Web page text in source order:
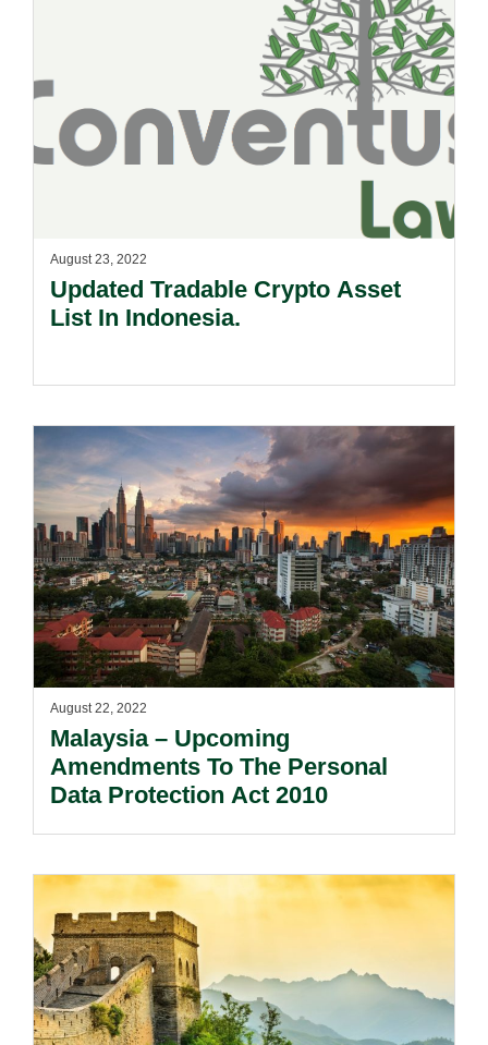
August 23, 2022
Updated Tradable Crypto Asset
List In Indonesia.
August 22, 2022
Malaysia – Upcoming
Amendments To The Personal
Data Protection Act 2010